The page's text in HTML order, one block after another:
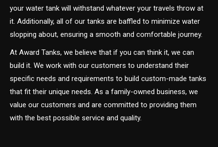
your water tank will withstand whatever your travels throw at
it. Additionally, all of our tanks are baffled to minimize water
slopping about, ensuring a smooth and comfortable journey.
At Award Tanks, we believe that if you can think it, we can
build it. We work with our customers to understand their
specific needs and requirements to build custom-made tanks
that fit their unique needs. As a family-owned business, we
value our customers and are committed to providing them
with the best possible service and quality.